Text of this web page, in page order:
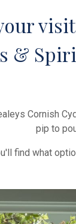
&
Cornish
pip to
find what